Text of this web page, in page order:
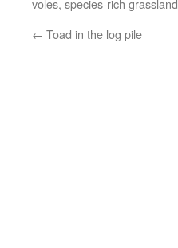
voles, species-rich grassland
← Toad in the log pile